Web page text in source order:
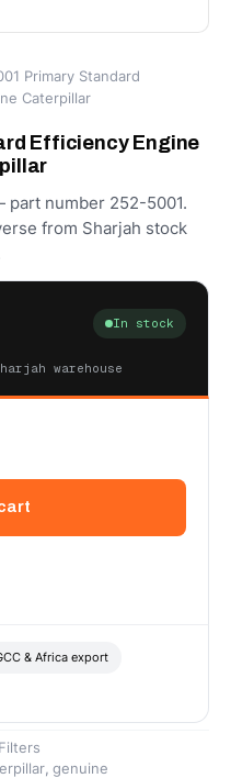
Primary Standard
Caterpillar
Efficiency Engine
number 252-5001.
from Sharjah stock
In stock
warehouse
& Africa export
, genuine